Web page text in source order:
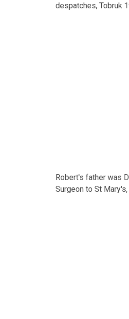
despatches, Tobruk
Robert's father was
Surgeon to St Mary's,